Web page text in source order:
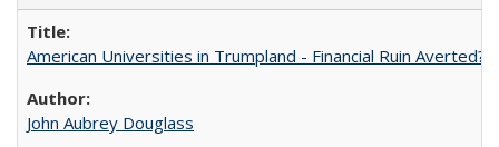
American Universities in Trumpland​ ​-​ ​Financial​ ​Ruin​ ​Averted?
John Aubrey Douglass